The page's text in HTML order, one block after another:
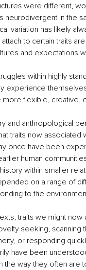
were different,
neurodivergent in the
variation has likely
to certain traits
and expectations
within highly
experience
more flexible, creative,
and anthropological
traits now associated
once have been
human
within smaller
on a range of
to the
traits we might now
seeking, scanning
or responding
have been
the way they often are